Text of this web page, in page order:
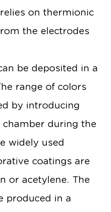
on thermionic
the electrodes
be deposited in a
range of colors
by introducing
chamber during the
widely used
coatings are
or acetylene. The
produced in a